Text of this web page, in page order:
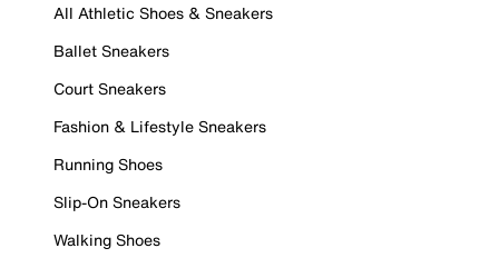
All Athletic Shoes & Sneakers
Ballet Sneakers
Court Sneakers
Fashion & Lifestyle Sneakers
Running Shoes
Slip-On Sneakers
Walking Shoes